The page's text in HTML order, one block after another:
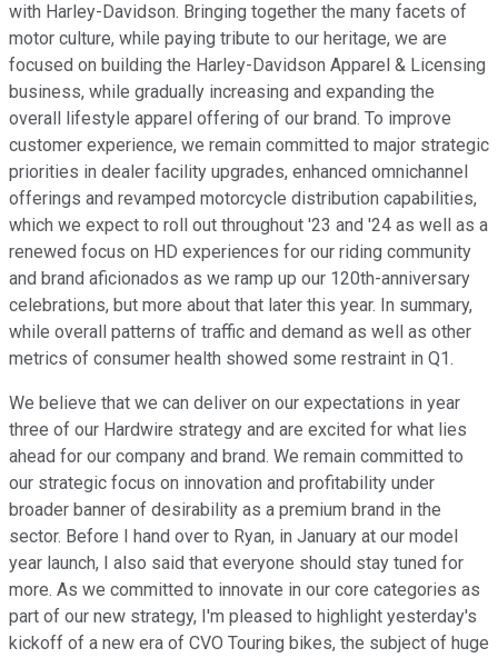
with Harley-Davidson. Bringing together the many facets of
motor culture, while paying tribute to our heritage, we are
focused on building the Harley-Davidson Apparel & Licensing
business, while gradually increasing and expanding the
overall lifestyle apparel offering of our brand. To improve
customer experience, we remain committed to major strategic
priorities in dealer facility upgrades, enhanced omnichannel
offerings and revamped motorcycle distribution capabilities,
which we expect to roll out throughout '23 and '24 as well as a
renewed focus on HD experiences for our riding community
and brand aficionados as we ramp up our 120th-anniversary
celebrations, but more about that later this year. In summary,
while overall patterns of traffic and demand as well as other
metrics of consumer health showed some restraint in Q1.
We believe that we can deliver on our expectations in year
three of our Hardwire strategy and are excited for what lies
ahead for our company and brand. We remain committed to
our strategic focus on innovation and profitability under
broader banner of desirability as a premium brand in the
sector. Before I hand over to Ryan, in January at our model
year launch, I also said that everyone should stay tuned for
more. As we committed to innovate in our core categories as
part of our new strategy, I'm pleased to highlight yesterday's
kickoff of a new era of CVO Touring bikes, the subject of huge